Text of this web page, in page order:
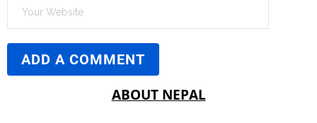
ABOUT NEPAL